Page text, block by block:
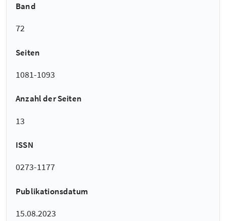
Band
72
Seiten
1081-1093
Anzahl der Seiten
13
ISSN
0273-1177
Publikationsdatum
15.08.2023